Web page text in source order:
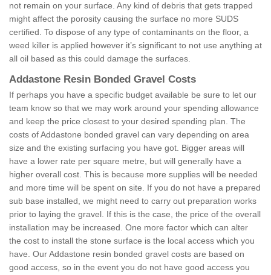
not remain on your surface. Any kind of debris that gets trapped
might affect the porosity causing the surface no more SUDS
certified. To dispose of any type of contaminants on the floor, a
weed killer is applied however it’s significant to not use anything at
all oil based as this could damage the surfaces.
Addastone Resin Bonded Gravel Costs
If perhaps you have a specific budget available be sure to let our
team know so that we may work around your spending allowance
and keep the price closest to your desired spending plan. The
costs of Addastone bonded gravel can vary depending on area
size and the existing surfacing you have got. Bigger areas will
have a lower rate per square metre, but will generally have a
higher overall cost. This is because more supplies will be needed
and more time will be spent on site. If you do not have a prepared
sub base installed, we might need to carry out preparation works
prior to laying the gravel. If this is the case, the price of the overall
installation may be increased. One more factor which can alter
the cost to install the stone surface is the local access which you
have. Our Addastone resin bonded gravel costs are based on
good access, so in the event you do not have good access you